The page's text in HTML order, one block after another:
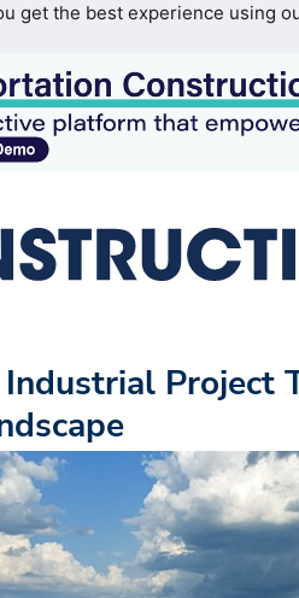
get the best experience using
Industrial Project